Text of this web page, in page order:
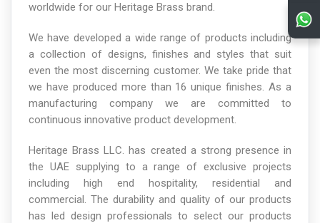
worldwide for our Heritage Brass brand.
We have developed a wide range of products including
a collection of designs, finishes and styles that suit
even the most discerning customer. We take pride that
we have produced more than 16 unique finishes. As a
manufacturing company we are committed to
continuous innovative product development.
Heritage Brass LLC. has created a strong presence in
the UAE supplying to a range of exclusive projects
including high end hospitality, residential and
commercial. The durability and quality of our products
has led design professionals to select our products